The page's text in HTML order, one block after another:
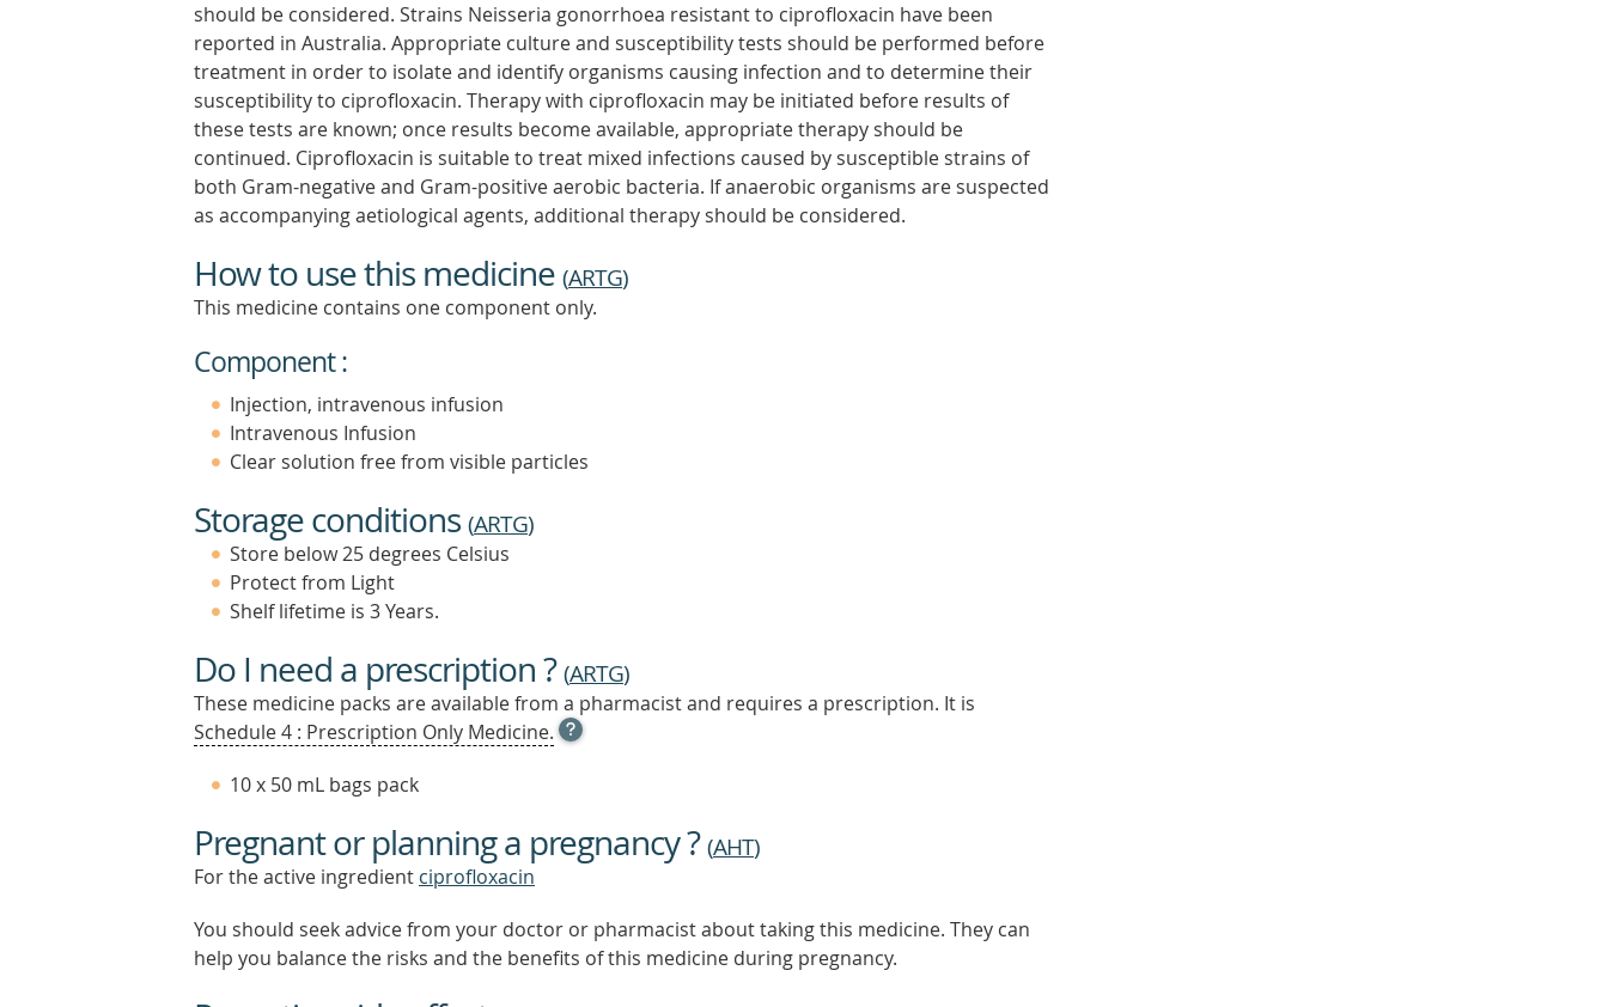
should be considered. Strains Neisseria gonorrhoea resistant to ciprofloxacin have been
reported in Australia. Appropriate culture and susceptibility tests should be performed before
treatment in order to isolate and identify organisms causing infection and to determine their
susceptibility to ciprofloxacin. Therapy with ciprofloxacin may be initiated before results of
these tests are known; once results become available, appropriate therapy should be
continued. Ciprofloxacin is suitable to treat mixed infections caused by susceptible strains of
both Gram-negative and Gram-positive aerobic bacteria. If anaerobic organisms are suspected
as accompanying aetiological agents, additional therapy should be considered.
How to use this medicine (ARTG)
This medicine contains one component only.
Component :
Injection, intravenous infusion
Intravenous Infusion
Clear solution free from visible particles
Storage conditions (ARTG)
Store below 25 degrees Celsius
Protect from Light
Shelf lifetime is 3 Years.
Do I need a prescription ?(ARTG)
These medicine packs are available from a pharmacist and requires a prescription. It is
Schedule 4 : Prescription Only Medicine. OPEN
TOOL
OUT
MORE
10 x 50 mL bags pack
Pregnant or planning a pregnancy ?(AHT)
For the active ingredient ciprofloxacin
You should seek advice from your doctor or pharmacist about taking this medicine. They can
help you balance the risks and the benefits of this medicine during pregnancy.